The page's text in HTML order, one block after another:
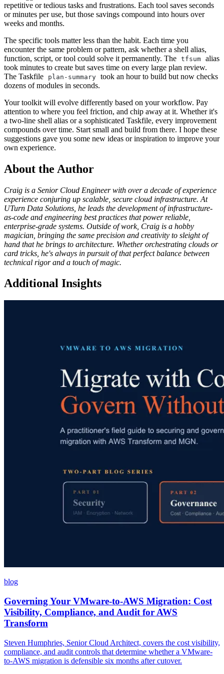
repetitive or tedious tasks and frustrations. Each tool saves seconds
or minutes per use, but those savings compound into hours over
weeks and months.
The specific tools matter less than the habit. Each time you
encounter the same problem or pattern, ask whether a shell alias,
function, script, or tool could solve it permanently. The tfsum alias
took minutes to create but saves time on every large plan review.
The Taskfile
plan-summary took an hour to build but now checks
dozens of modules in seconds.
Your toolkit will evolve differently based on your workflow. Pay
attention to where you feel friction, and chip away at it. Whether it's
a two-line shell alias or a sophisticated Taskfile, every improvement
compounds over time. Start small and build from there. I hope these
suggestions gave you some new ideas or inspiration to improve your
own experience.
About the Author
Craig is a Senior Cloud Engineer with over a decade of experience
experience conjuring up scalable, secure cloud infrastructure. At
UTurn Data Solutions, he leads the development of infrastructure-
as-code and engineering best practices that power reliable,
enterprise-grade systems. Outside of work, Craig is a hobby
magician, bringing the same precision and creativity to sleight of
hand that he brings to architecture. Whether orchestrating clouds or
card tricks, he's always in pursuit of that perfect balance between
technical rigor and a touch of magic.
Additional Insights
blog
Governing Your VMware-to-AWS Migration: Cost
Visibility, Compliance, and Audit for AWS
Transform
Steven Humphries, Senior Cloud Architect, covers the cost visibility,
compliance, and audit controls that determine whether a VMware-
to-AWS migration is defensible six months after cutover.